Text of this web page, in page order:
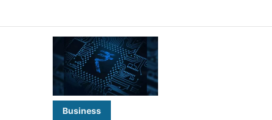
Business